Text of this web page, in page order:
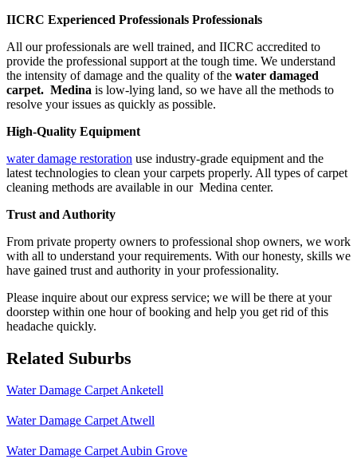
IICRC Experienced Professionals Professionals
All our professionals are well trained, and IICRC accredited to
provide the professional support at the tough time. We understand
the intensity of damage and the quality of the water damaged
carpet. Medina is low-lying land, so we have all the methods to
resolve your issues as quickly as possible.
High-Quality Equipment
water damage restoration use industry-grade equipment and the
latest technologies to clean your carpets properly. All types of carpet
cleaning methods are available in our Medina center.
Trust and Authority
From private property owners to professional shop owners, we work
with all to understand your requirements. With our honesty, skills we
have gained trust and authority in your professionality.
Please inquire about our express service; we will be there at your
doorstep within one hour of booking and help you get rid of this
headache quickly.
Related Suburbs
Water Damage Carpet Anketell
Water Damage Carpet Atwell
Water Damage Carpet Aubin Grove